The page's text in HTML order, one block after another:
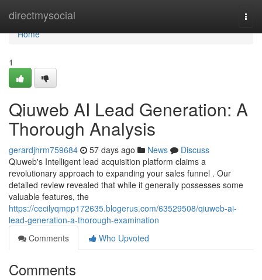
directmysocial
Home
Home
1
Qiuweb AI Lead Generation: A
Thorough Analysis
gerardjhrm759684 57 days ago News
Discuss
Qiuweb's Intelligent lead acquisition platform claims a
revolutionary approach to expanding your sales funnel . Our
detailed review revealed that while it generally possesses some
valuable features, the
https://cecilyqmpp172635.blogerus.com/63529508/qiuweb-ai-
lead-generation-a-thorough-examination
Comments
Who Upvoted
Comments